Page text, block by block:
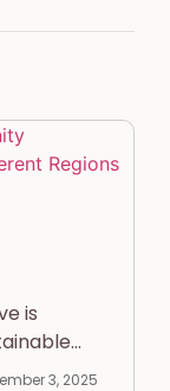
is
3, 2025